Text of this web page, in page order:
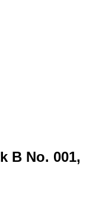
B No. 001,